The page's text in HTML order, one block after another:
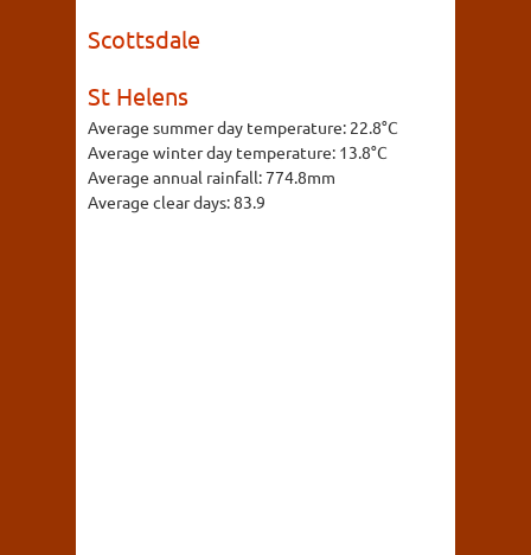
Scottsdale
St Helens
Average summer day temperature: 22.8°C
Average winter day temperature: 13.8°C
Average annual rainfall:774.8mm
Average clear days:83.9